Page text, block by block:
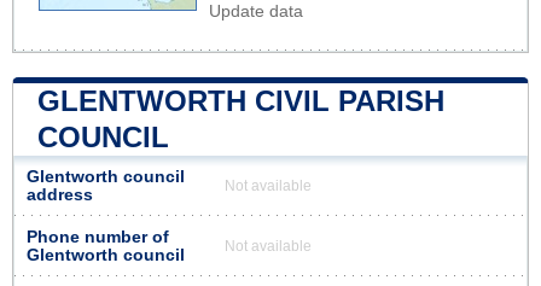
Update data
GLENTWORTH CIVIL PARISH
COUNCIL
Glentworth council
address
Not available
Phone number of
Glentworth council
Not available